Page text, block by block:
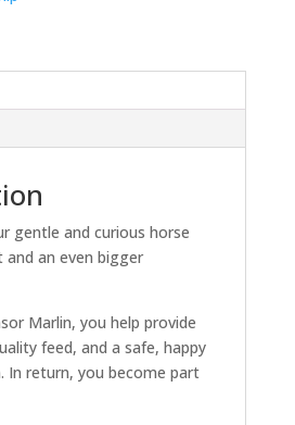
gentle and curious horse
an even bigger
Marlin, you help provide
feed, and a safe, happy
In return, you become part